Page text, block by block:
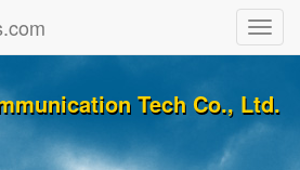
Tech Co., Ltd.